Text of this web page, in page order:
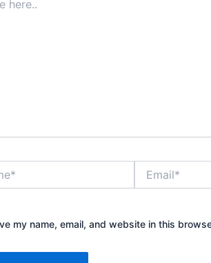
my name, email, and website in this